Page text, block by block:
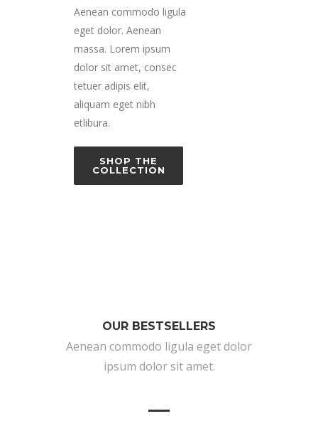
Aenean commodo ligula
eget dolor. Aenean
massa. Lorem ipsum
dolor sit amet, consec
tetuer adipis elit,
aliquam eget nibh
etlibura.
SHOP THE
COLLECTION
OUR BESTSELLERS
Aenean commodo ligula eget dolor
ipsum dolor sit amet.